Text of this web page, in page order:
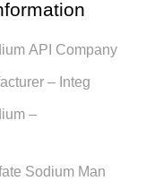
API Company
– Integ
–
Sodium Man